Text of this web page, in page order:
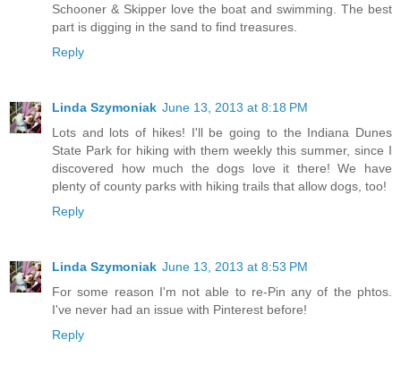
Schooner & Skipper love the boat and swimming. The best
part is digging in the sand to find treasures.
Reply
Linda Szymoniak June 13, 2013 at 8:18 PM
Lots and lots of hikes! I'll be going to the Indiana Dunes
State Park for hiking with them weekly this summer, since I
discovered how much the dogs love it there! We have
plenty of county parks with hiking trails that allow dogs, too!
Reply
Linda Szymoniak June 13, 2013 at 8:53 PM
For some reason I'm not able to re-Pin any of the phtos.
I've never had an issue with Pinterest before!
Reply